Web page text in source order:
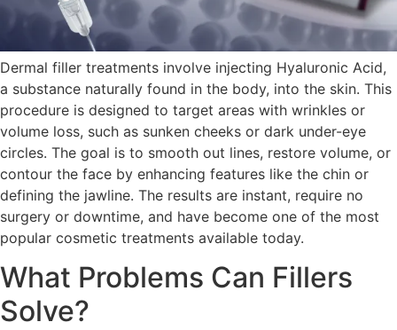
Dermal filler treatments involve injecting Hyaluronic Acid,
a substance naturally found in the body, into the skin. This
procedure is designed to target areas with wrinkles or
volume loss, such as sunken cheeks or dark under-eye
circles. The goal is to smooth out lines, restore volume, or
contour the face by enhancing features like the chin or
defining the jawline. The results are instant, require no
surgery or downtime, and have become one of the most
popular cosmetic treatments available today.
What Problems Can Fillers
Solve?